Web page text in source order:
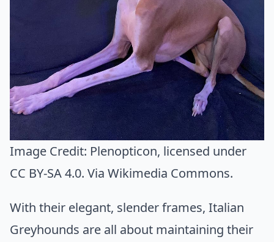
Image Credit: Plenopticon, licensed under
CC BY-SA 4.0. Via Wikimedia Commons.
With their elegant, slender frames, Italian
Greyhounds are all about maintaining their